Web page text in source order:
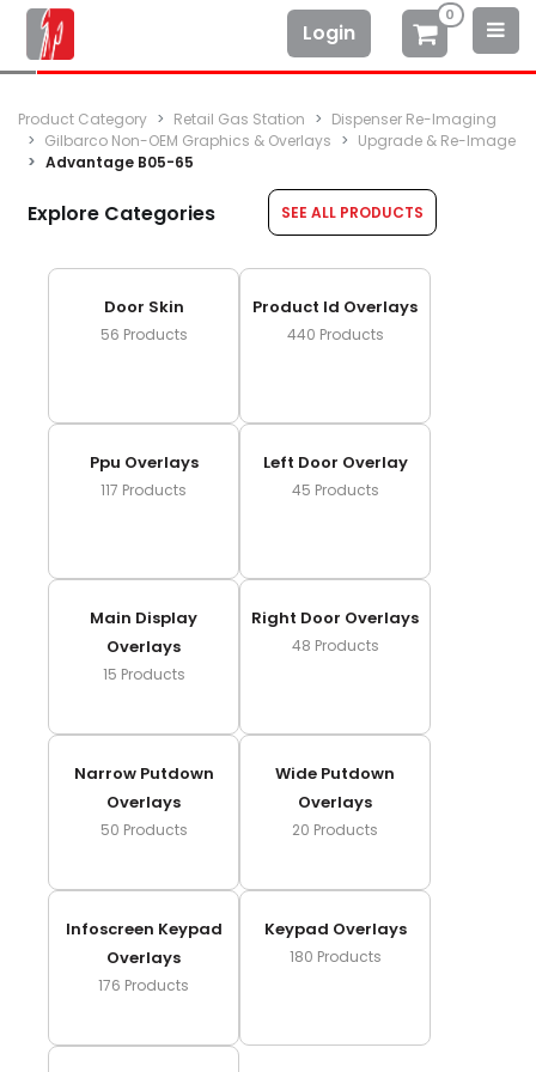
Login
0
Product Category Retail Gas Station
Dispenser Re-Imaging
Gilbarco Non-OEM Graphics & Overlays
Upgrade & Re-Image
Advantage B05-65
Explore Categories SEE ALL PRODUCTS
Door Skin
56 Products
Product Id Overlays
440 Products
Ppu Overlays
117 Products
Left Door Overlay
45 Products
Main Display
Overlays
15 Products
Right Door Overlays
48 Products
Narrow Putdown
Overlays
50 Products
Wide Putdown
Overlays
20 Products
Infoscreen Keypad
Overlays
176 Products
Keypad Overlays
180 Products